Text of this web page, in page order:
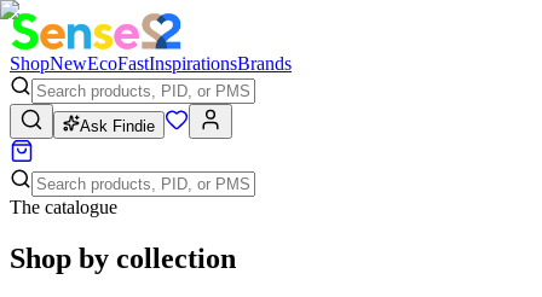
ShopNewEcoFastInspirationsBrands
Ask Findie
The catalogue
Shop by collection